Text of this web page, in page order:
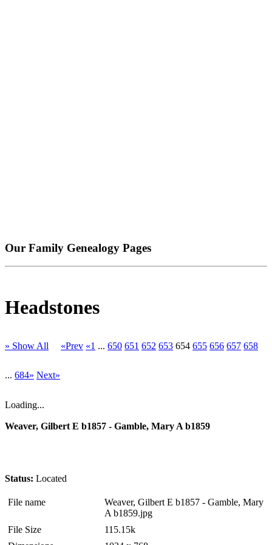
Our Family Genealogy Pages
Headstones
» Show All «Prev «1 ... 650 651 652 653 654 655 656 657 658
... 684» Next»
Loading...
Weaver, Gilbert E b1857 - Gamble, Mary A b1859
Status: Located
File name
Weaver, Gilbert E b1857 - Gamble, Mary
A b1859.jpg
File Size
115.15k